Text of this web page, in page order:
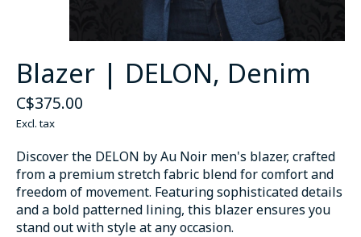
Blazer | DELON, Denim
C$375.00
Excl. tax
Discover the DELON by Au Noir men's blazer, crafted
from a premium stretch fabric blend for comfort and
freedom of movement. Featuring sophisticated details
and a bold patterned lining, this blazer ensures you
stand out with style at any occasion.